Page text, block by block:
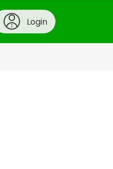
Login